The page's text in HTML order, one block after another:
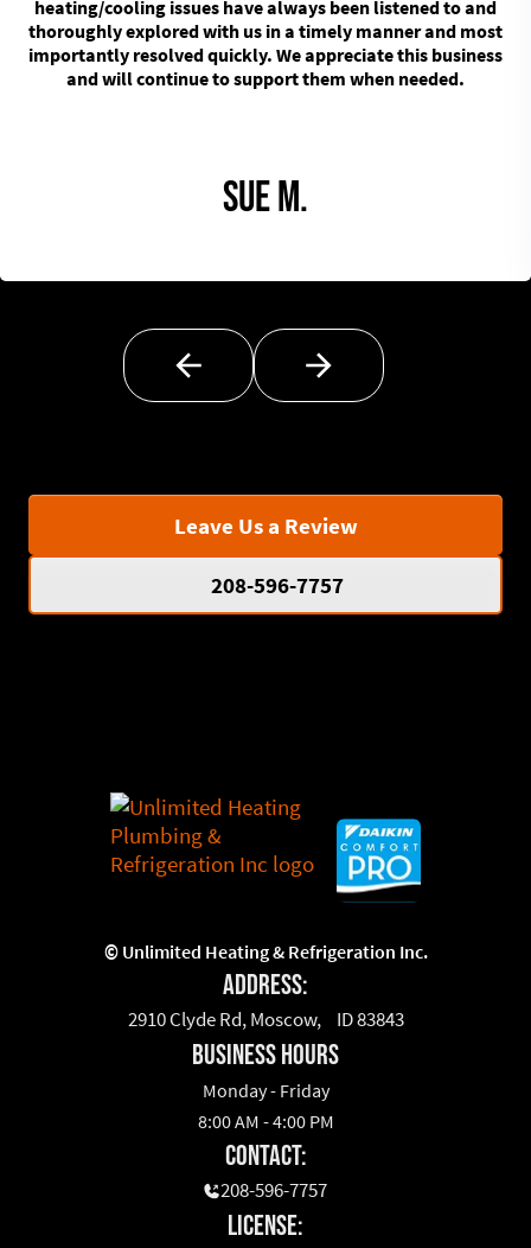
heating/cooling issues have always been listened to and
thoroughly explored with us in a timely manner and most
importantly resolved quickly. We appreciate this business
and will continue to support them when needed.
Sue M.
Leave Us a Review
208-596-7757
©Unlimited Heating & Refrigeration Inc.
Address:
2910 Clyde Rd, Moscow, ID 83843
business hours
Monday - Friday
8:00 AM - 4:00 PM
Contact:
208-596-7757
License: